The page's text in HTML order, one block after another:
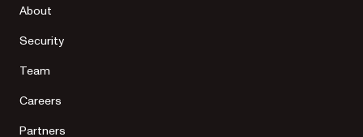
About
Security
Team
Careers
Partners